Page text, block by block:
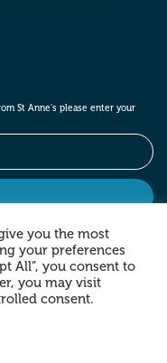
St Anne’s please enter your
you the most
your preferences
All”, you consent to
you may visit
consent.